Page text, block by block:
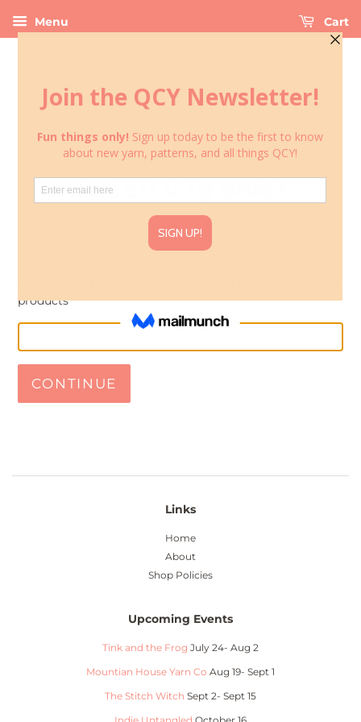
Menu Cart
products
CONTINUE
Links
Home
About
Shop Policies
Upcoming Events
Tink and the Frog July 24- Aug 2
Mountian House Yarn Co Aug 19- Sept 1
The Stitch Witch Sept 2- Sept 15